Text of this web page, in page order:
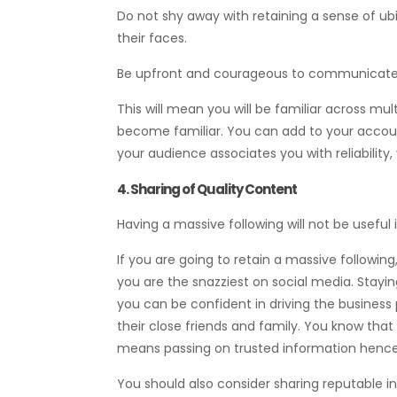
Do not shy away with retaining a sense of
their faces.
Be upfront and courageous to
This will mean you will be familiar across
become familiar. You can add to your
your audience associates you with
4. Sharing of Quality Content
Having a massive following will not be
If you are going to retain a massive
you are the snazziest on social media.
you can be confident in driving the
their close friends and family. You know
means passing on trusted information
You should also consider sharing reputable